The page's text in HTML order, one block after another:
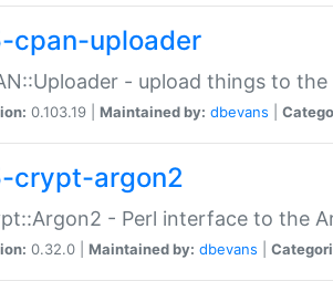
cpan-uploader
- upload things to the
0.103.19 | Maintained by: dbevans
crypt-argon2
- Perl interface to the
0.32.0 | Maintained by: dbevans